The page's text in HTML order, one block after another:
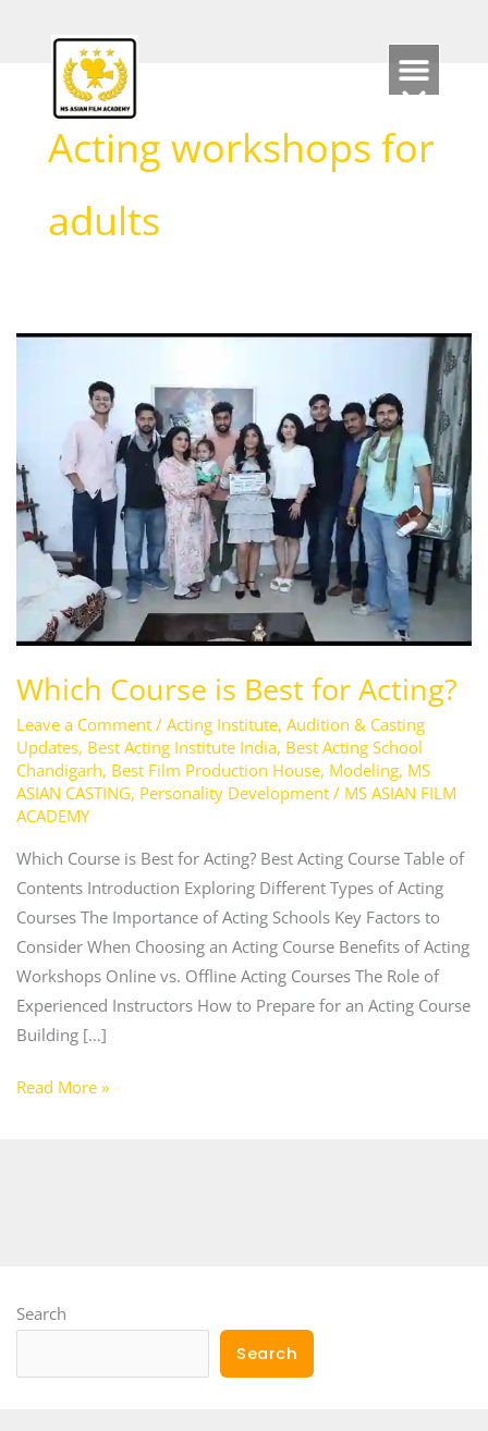
Acting workshops for
adults
Which Course is Best for Acting?
Leave a Comment / Acting Institute, Audition & Casting
Updates, Best Acting Institute India, Best Acting School
Chandigarh, Best Film Production House, Modeling, MS
ASIAN CASTING, Personality Development/ MS ASIAN FILM
ACADEMY
Which Course is Best for Acting? Best Acting Course Table of
Contents Introduction Exploring Different Types of Acting
Courses The Importance of Acting Schools Key Factors to
Consider When Choosing an Acting Course Benefits of Acting
Workshops Online vs. Offline Acting Courses The Role of
Experienced Instructors How to Prepare for an Acting Course
Building […]
Which
for
Acting?
Read More »
Search
Search